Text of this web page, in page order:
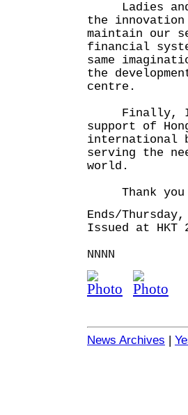
Ladies and
the
maintain our
financial
same
the
centre.
Finally, I
support of
international
serving the
world.
Thank you
Ends/
Issued at HKT
NNNN
News Archives |